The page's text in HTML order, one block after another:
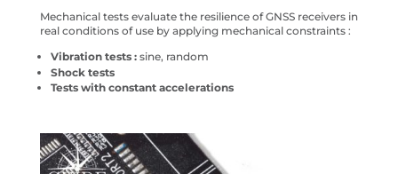
Mechanical tests evaluate the resilience of GNSS receivers in
real conditions of use by applying mechanical constraints :
Vibration tests :sine, random
Shock tests
Tests with constant accelerations